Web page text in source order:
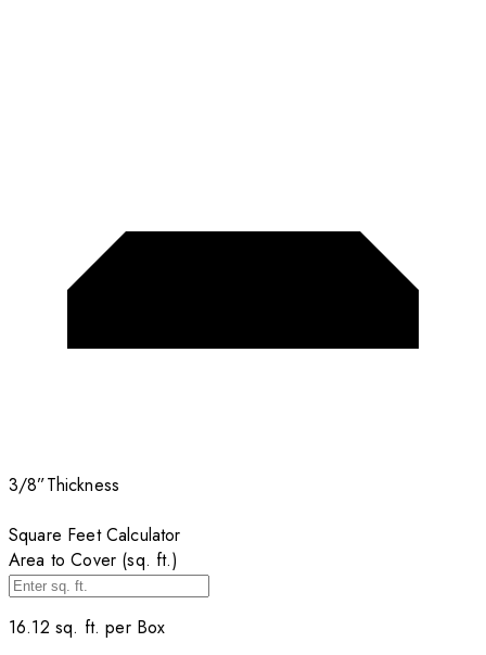
3/8”Thickness
Square Feet Calculator
Area to Cover (sq. ft.)
16.12 sq. ft. per Box